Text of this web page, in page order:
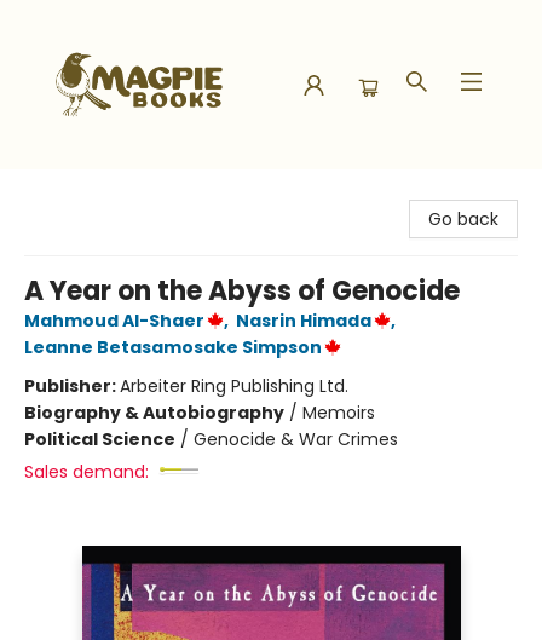
Go back
A Year on the Abyss of Genocide
Mahmoud Al-Shaer , Nasrin Himada
,
Leanne Betasamosake Simpson
Publisher:Arbeiter Ring Publishing Ltd.
Biography & Autobiography / Memoirs
Political Science / Genocide & War Crimes
Sales demand: